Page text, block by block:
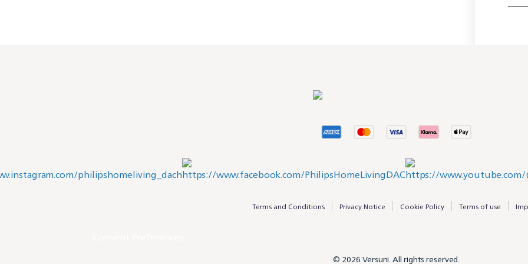
Terms and Conditions Privacy Notice Cookie Policy Terms of use
© 2026 Versuni. All rights reserved.